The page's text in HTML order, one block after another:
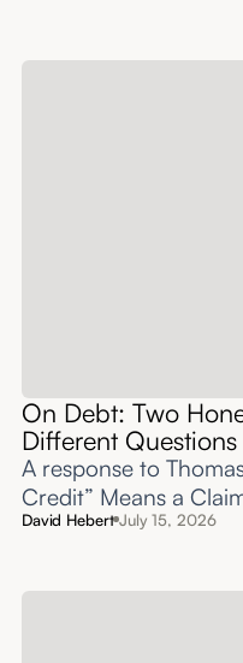
On Debt: Two
Different Questions
A response to
Credit” Means a
David Hebert July 15, 2026